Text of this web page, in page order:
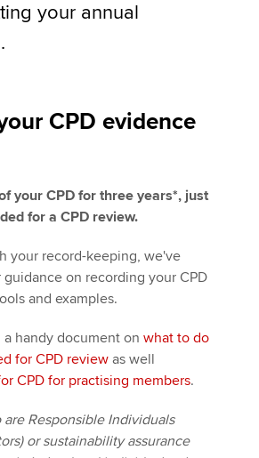
Apply now
your annual
CPD evidence
your CPD for three years*, just
for a CPD review.
your record-keeping, we've
on recording your CPD
and examples.
handy document on what to do
for CPD review as well
CPD for practising members.
are Responsible Individuals
or sustainability assurance